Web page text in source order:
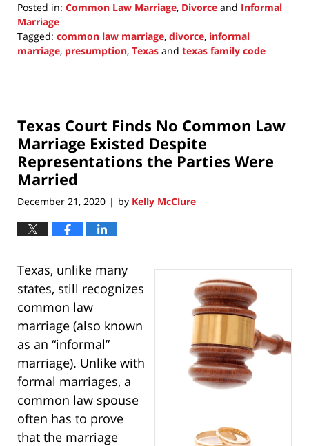
Posted in: Common Law Marriage, Divorce and Informal
Marriage
Tagged: common law marriage, divorce, informal
marriage, presumption, Texas and texas family code
20,
9:08
pm
Texas Court Finds No Common Law
Marriage Existed Despite
Representations the Parties Were
Married
December 21, 2020 | by Kelly McClure
Texas, unlike many
states, still recognizes
common law
marriage (also known
as an “informal”
marriage). Unlike with
formal marriages, a
common law spouse
often has to prove
that the marriage